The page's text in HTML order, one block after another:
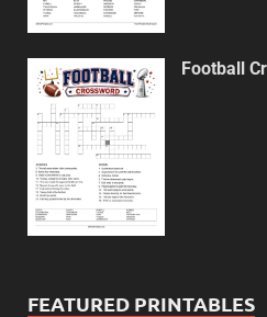
Football
FEATURED PRINTABLES